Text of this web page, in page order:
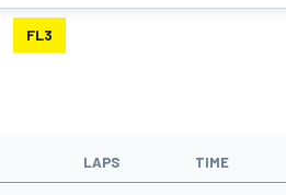
FL3
LAPS TIME